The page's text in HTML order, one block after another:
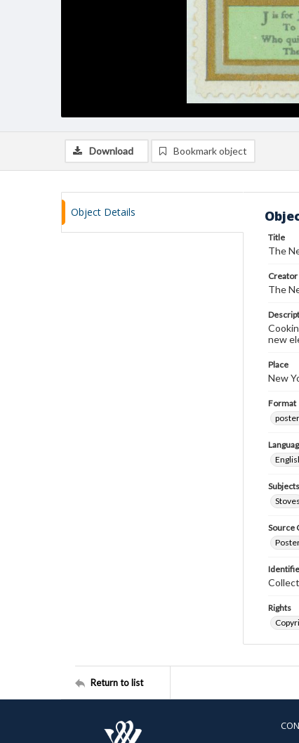
Download Bookmark object
Object Details
Title
The
Creator
The
new
Place
New
Format
Subjects
Stoves
Source
Rights
Return to list